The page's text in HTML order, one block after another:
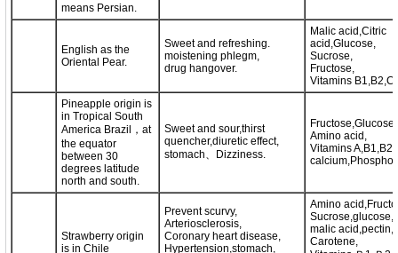
means Persian.
English as the
Oriental Pear.
Sweet and refreshing.
moistening phlegm,
drug hangover.
Malic acid,Citric
acid,Glucose,
Sucrose,
Fructose,
Vitamins
Pineapple origin is
in Tropical South
America Brazil，at
the equator
between 30
degrees latitude
north and south.
Sweet and sour,thirst
quencher,diuretic effect,
stomach、Dizziness.
Amino acid,
Vitamins A,B1,B2,
Strawberry origin
is in Chile
Prevent scurvy,
Arteriosclerosis,
Coronary heart disease,
Hypertension,stomach,
Amino
malic
Carotene,